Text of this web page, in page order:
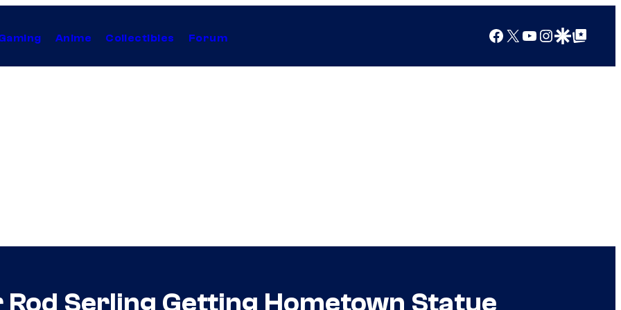
Anime Collectibles Forum Facebook
X YouTube
Instagram
Google Discover
Google Top Posts
Serling Getting Hometown Statue